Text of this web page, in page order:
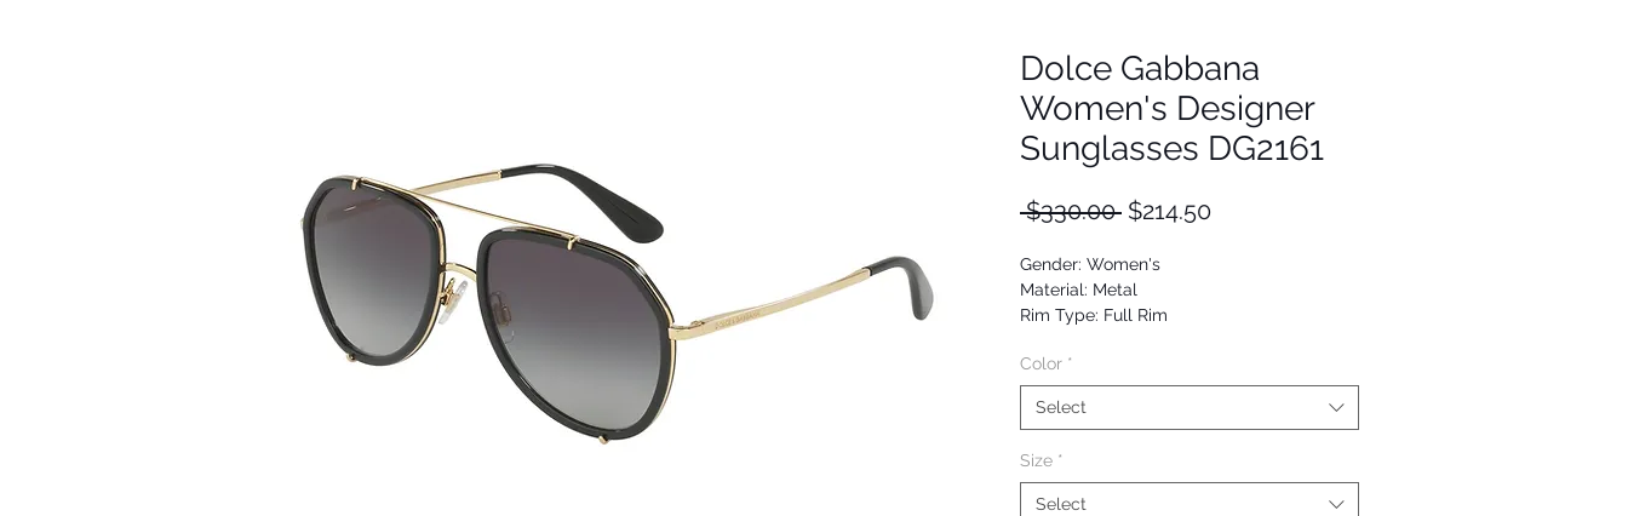
Dolce Gabbana
Women's Designer
Sunglasses DG2161
$330.00 Regular
$214.50Sale
Gender: Women's
Material: Metal
Rim Type: Full Rim
Upc: 8053672694512
Color *
Select
Size *
Select